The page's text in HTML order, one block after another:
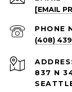
[EMAIL
PHONE
(408)
837 N